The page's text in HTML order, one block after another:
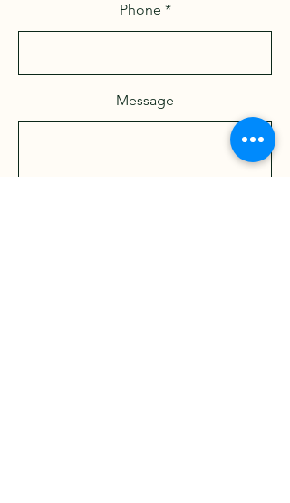
Phone
Message